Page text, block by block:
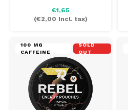
€1,65
(€2,00 Incl. tax)
100 MG
CAFFEINE
SOLD
OUT